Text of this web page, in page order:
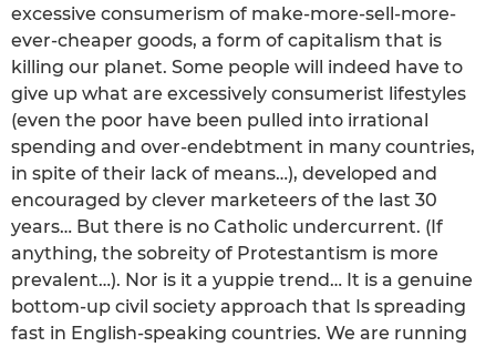
excessive consumerism of make-more-sell-more-
ever-cheaper goods, a form of capitalism that is
killing our planet. Some people will indeed have to
give up what are excessively consumerist lifestyles
(even the poor have been pulled into irrational
spending and over-endebtment in many countries,
in spite of their lack of means…), developed and
encouraged by clever marketeers of the last 30
years… But there is no Catholic undercurrent. (If
anything, the sobreity of Protestantism is more
prevalent…). Nor is it a yuppie trend… It is a genuine
bottom-up civil society approach that Is spreading
fast in English-speaking countries. We are running